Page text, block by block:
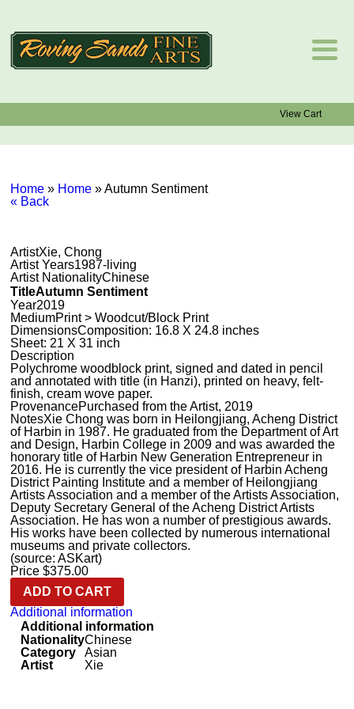
View Cart
Home » Home »Autumn Sentiment
« Back
ArtistXie, Chong
Artist Years1987-living
Artist NationalityChinese
TitleAutumn Sentiment
Year2019
MediumPrint > Woodcut/Block Print
DimensionsComposition: 16.8 X 24.8 inches
Sheet: 21 X 31 inch
Description
Polychrome woodblock print, signed and dated in pencil
and annotated with title (in Hanzi), printed on heavy, felt-
finish, cream wove paper.
ProvenancePurchased from the Artist, 2019
NotesXie Chong was born in Heilongjiang, Acheng District
of Harbin in 1987. He graduated from the Department of Art
and Design, Harbin College in 2009 and was awarded the
honorary title of Harbin New Generation Entrepreneur in
2016. He is currently the vice president of Harbin Acheng
District Painting Institute and a member of Heilongjiang
Artists Association and a member of the Artists Association,
Deputy Secretary General of the Acheng District Artists
Association. He has won a number of prestigious awards.
His works have been collected by numerous international
museums and private collectors.
(source: ASKart)
Price $375.00
ADD TO CART
Additional information
Additional information
NationalityChinese
Category
Asian
Artist
Xie